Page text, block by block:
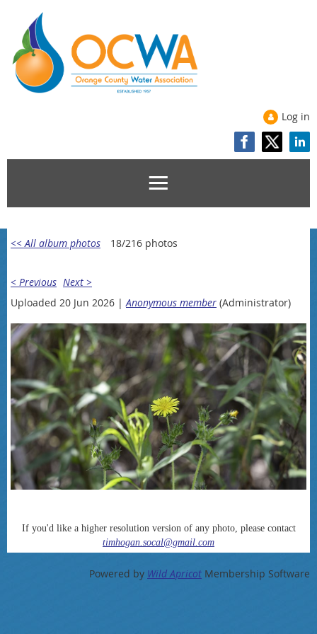
Log in
<< All album photos 18/216 photos
< Previous Next >
Uploaded 20 Jun 2026 | Anonymous member (Administrator)
If you'd like a higher resolution version of any photo, please contact
timhogan.socal@gmail.com
Powered by Wild Apricot Membership Software